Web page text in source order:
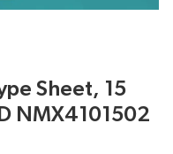
Sheet, 15
NMX4101502